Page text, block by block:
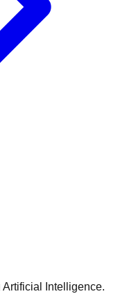
Intelligence.